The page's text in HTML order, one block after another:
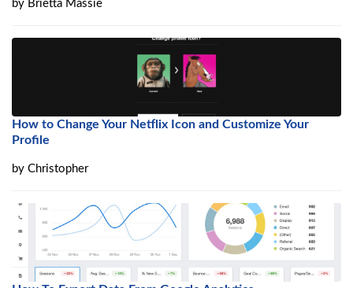
by Brietta Massie
How to Change Your Netflix Icon and Customize Your
Profile
by Christopher